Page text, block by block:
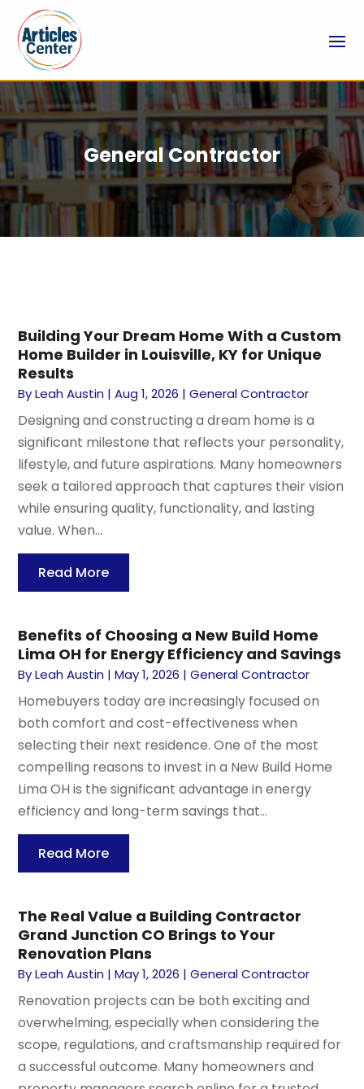
General Contractor
Building Your Dream Home With a Custom
Home Builder in Louisville, KY for Unique
Results
ByLeah Austin |Aug 1, 2026 |General Contractor
Designing and constructing a dream home is a
significant milestone that reflects your personality,
lifestyle, and future aspirations. Many homeowners
seek a tailored approach that captures their vision
while ensuring quality, functionality, and lasting
value. When...
Read More
Benefits of Choosing a New Build Home
Lima OH for Energy Efficiency and Savings
ByLeah Austin |May 1, 2026 |General Contractor
Homebuyers today are increasingly focused on
both comfort and cost-effectiveness when
selecting their next residence. One of the most
compelling reasons to invest in a New Build Home
Lima OH is the significant advantage in energy
efficiency and long-term savings that...
Read More
The Real Value a Building Contractor
Grand Junction CO Brings to Your
Renovation Plans
ByLeah Austin |May 1, 2026 |General Contractor
Renovation projects can be both exciting and
overwhelming, especially when considering the
scope, regulations, and craftsmanship required for
a successful outcome. Many homeowners and